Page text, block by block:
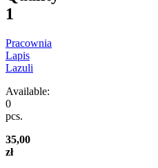
1
Pracownia
Lapis
Lazuli
Available:
0
pcs.
35,00
zł